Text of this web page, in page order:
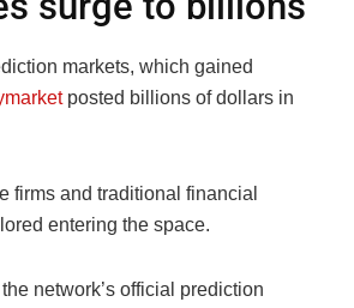
markets, which gained
posted billions of dollars in
firms and traditional financial
entering the space.
network’s official prediction